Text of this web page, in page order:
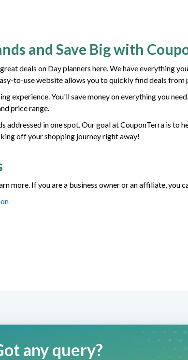
and Save Big with
deals on Day planners here. We have everything
to-use website allows you to quickly find deals from
experience. You'll save money on everything you
price range.
addressed in one spot. Our goal at CouponTerra is to
off your shopping journey right away!
more. If you are a business owner or an affiliate, you
any query?